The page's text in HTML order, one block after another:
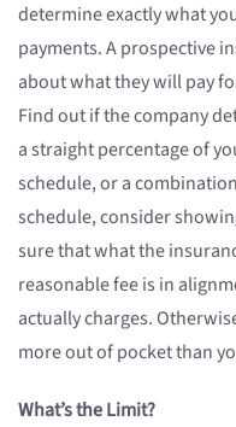
determine exactly what
payments. A prospective
about what they will pay
Find out if the company
a straight percentage of
schedule, or a
schedule, consider
sure that what the
reasonable fee is in
actually charges.
more out of pocket than
What’s the Limit?